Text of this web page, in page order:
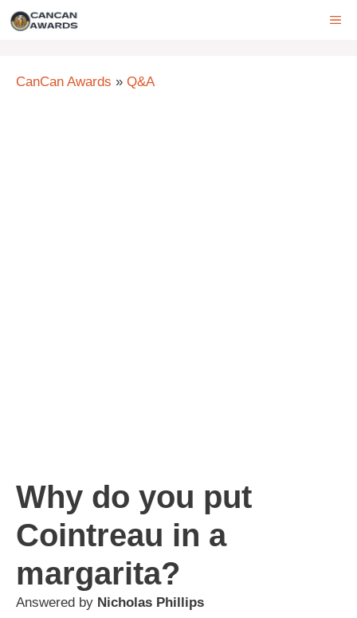
Skip
CanCan Awards » Q&A
Why do you put
Cointreau in a
margarita?
Answered by Nicholas Phillips